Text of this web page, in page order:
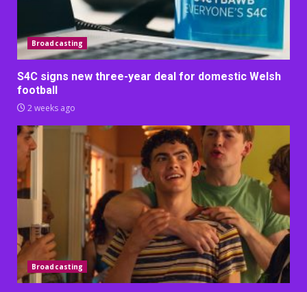
Broadcasting
S4C signs new three-year deal for domestic Welsh
football
2 weeks ago
Broadcasting